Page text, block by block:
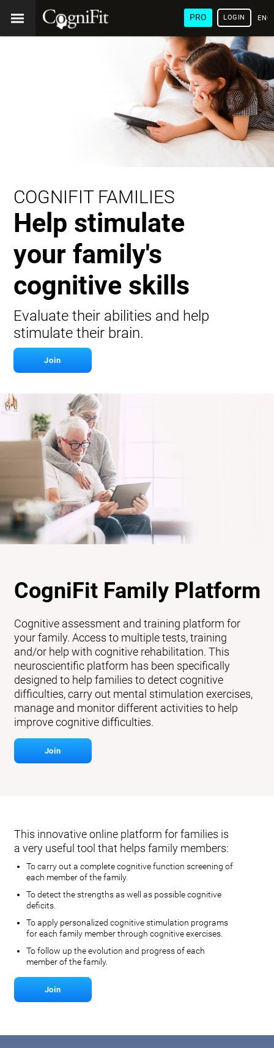
PRO LOGIN
COGNIFIT FAMILIES
Help stimulate
your family's
cognitive skills
Evaluate their abilities and help
stimulate their brain.
Join
CogniFit Family Platform
Cognitive assessment and training platform for
your family. Access to multiple tests, training
and/or help with cognitive rehabilitation. This
neuroscientific platform has been specifically
designed to help families to detect cognitive
difficulties, carry out mental stimulation exercises,
manage and monitor different activities to help
improve cognitive difficulties.
Join
This innovative online platform for families is
a very useful tool that helps family members:
To carry out a complete cognitive function screening of
each member of the family.
To detect the strengths as well as possible cognitive
deficits.
To apply personalized cognitive stimulation programs
for each family member through cognitive exercises.
To follow up the evolution and progress of each
member of the family.
Join